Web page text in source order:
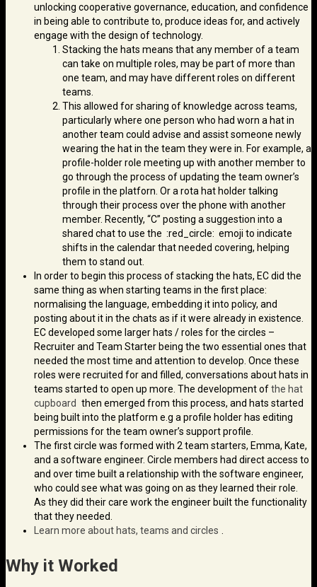
unlocking cooperative governance, education, and confidence
in being able to contribute to, produce ideas for, and actively
engage with the design of technology.
Stacking the hats means that any member of a team
can take on multiple roles, may be part of more than
one team, and may have different roles on different
teams.
This allowed for sharing of knowledge across teams,
particularly where one person who had worn a hat in
another team could advise and assist someone newly
wearing the hat in the team they were in. For example, a
profile-holder role meeting up with another member to
go through the process of updating the team owner’s
profile in the platforn. Or a rota hat holder talking
through their process over the phone with another
member. Recently, “C” posting a suggestion into a
shared chat to use the :red_circle: emoji to indicate
shifts in the calendar that needed covering, helping
them to stand out.
In order to begin this process of stacking the hats, EC did the
same thing as when starting teams in the first place:
normalising the language, embedding it into policy, and
posting about it in the chats as if it were already in existence.
EC developed some larger hats / roles for the circles –
Recruiter and Team Starter being the two essential ones that
needed the most time and attention to develop. Once these
roles were recruited for and filled, conversations about hats in
teams started to open up more. The development ofthe hat
cupboard then emerged from this process, and hats started
being built into the platform e.g a profile holder has editing
permissions for the team owner’s support profile.
The first circle was formed with 2 team starters, Emma, Kate,
and a software engineer. Circle members had direct access to
and over time built a relationship with the software engineer,
who could see what was going on as they learned their role.
As they did their care work the engineer built the functionality
that they needed.
Learn more about hats, teams and circles
Why it Worked